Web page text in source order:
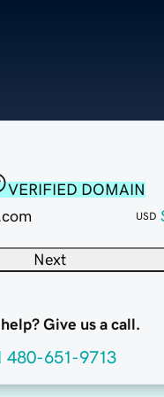
VERIFIED DOMAIN
USD
Next
Give us a call.
480-651-9713